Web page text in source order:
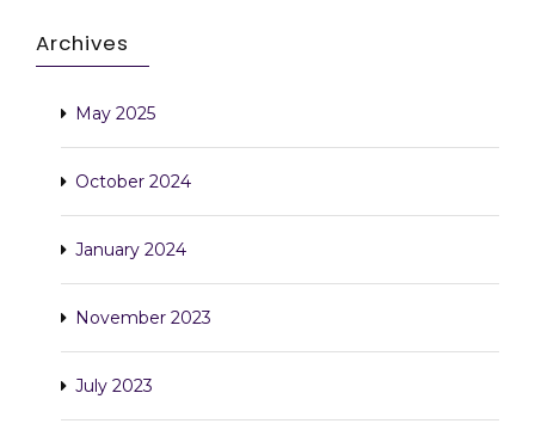
Archives
May 2025
October 2024
January 2024
November 2023
July 2023